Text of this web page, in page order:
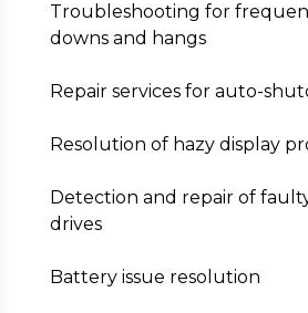
Troubleshooting for
downs and hangs
Repair services for auto-
Resolution of hazy display
Detection and repair of
drives
Battery issue resolution